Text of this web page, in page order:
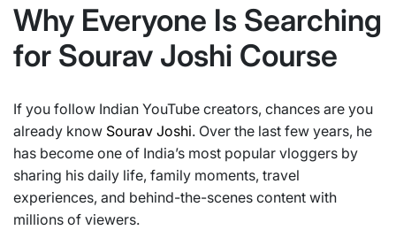
Why Everyone Is Searching
for Sourav Joshi Course
If you follow Indian YouTube creators, chances are you
already know Sourav Joshi. Over the last few years, he
has become one of India’s most popular vloggers by
sharing his daily life, family moments, travel
experiences, and behind-the-scenes content with
millions of viewers.